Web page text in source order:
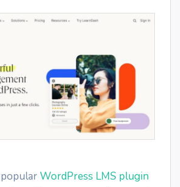
popularWordPress LMS plugin